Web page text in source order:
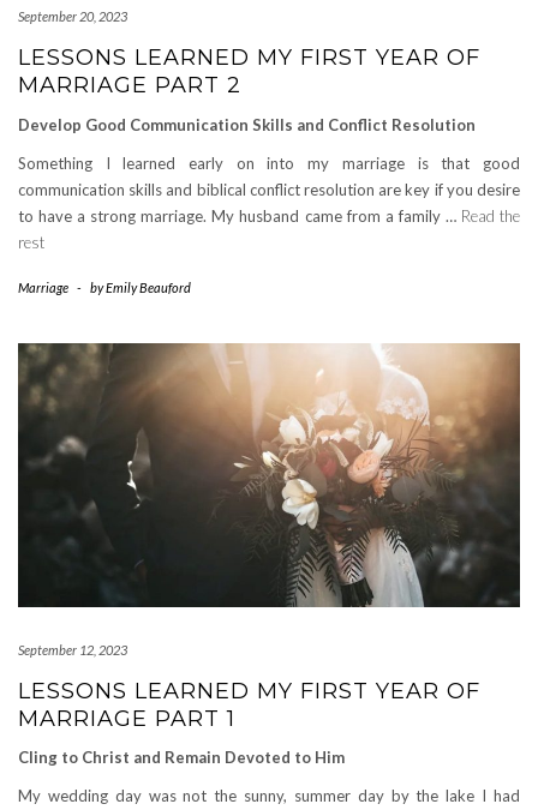
September 20, 2023
LESSONS LEARNED MY FIRST YEAR OF
MARRIAGE PART 2
Develop Good Communication Skills and Conflict Resolution
Something I learned early on into my marriage is that good
communication skills and biblical conflict resolution are key if you desire
to have a strong marriage. My husband came from a family … Read the
rest
Marriage - byEmily Beauford
September 12, 2023
LESSONS LEARNED MY FIRST YEAR OF
MARRIAGE PART 1
Cling to Christ and Remain Devoted to Him
My wedding day was not the sunny, summer day by the lake I had